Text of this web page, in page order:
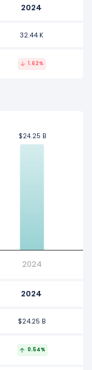
2024
32.44 K
1.62%
$24.25 B
$24.25 B
2024
2024
$24.25 B
0.54%